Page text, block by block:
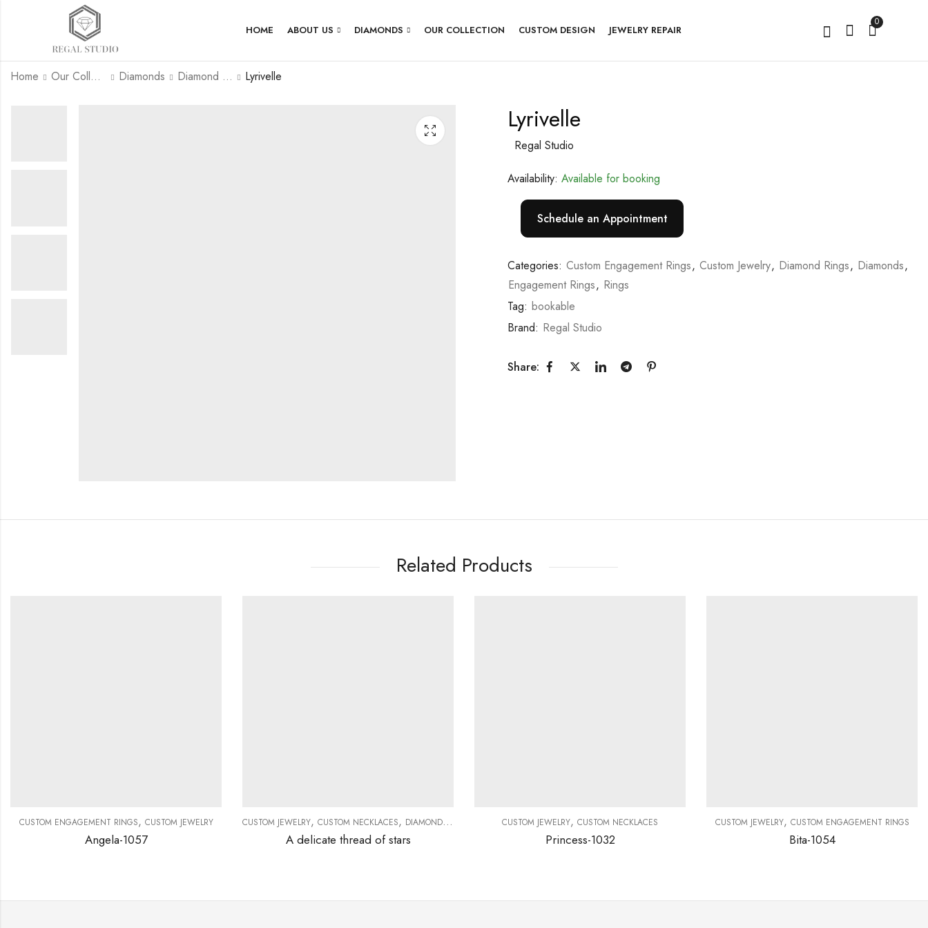
HOME ABOUT US DIAMONDS OUR COLLECTION CUSTOM DESIGN JEWELRY REPAIR
0
Home Our Collection Diamonds Diamond Rings Lyrivelle
Lyrivelle
Regal Studio
Availability: Available for booking
Schedule an Appointment
Categories: Custom Engagement Rings, Custom Jewelry, Diamond Rings, Diamonds,
Engagement Rings, Rings
Tag: bookable
Brand: Regal Studio
Share:
Related Products
CUSTOM ENGAGEMENT RINGS, CUSTOM JEWELRY
Angela-1057
CUSTOM JEWELRY, CUSTOM NECKLACES, DIAMOND NECKLACES NECKLACES
A delicate thread of stars
CUSTOM JEWELRY, CUSTOM NECKLACES
Princess-1032
CUSTOM JEWELRY, CUSTOM ENGAGEMENT RINGS
Bita-1054